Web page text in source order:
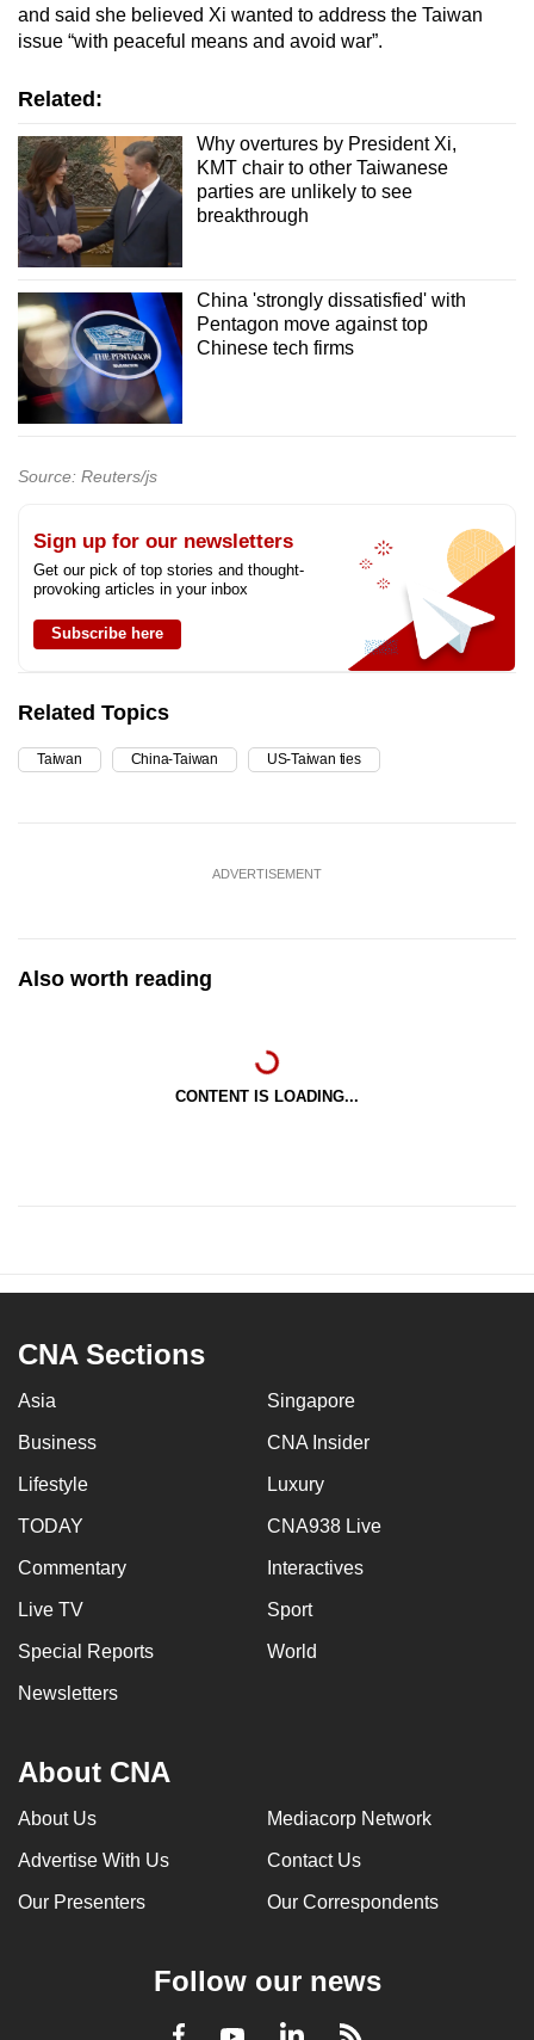
and said she believed Xi wanted to address the Taiwan
issue “with peaceful means and avoid war”.
Related:
Why overtures by President Xi,
KMT chair to other Taiwanese
parties are unlikely to see
breakthrough
China 'strongly dissatisfied' with
Pentagon move against top
Chinese tech firms
Source: Reuters/js
Sign up for our newsletters
Get our pick of top stories and thought-
provoking articles in your inbox
Subscribe here
Related Topics
Taiwan China-Taiwan US-Taiwan ties
ADVERTISEMENT
Also worth reading
CONTENT IS LOADING...
CNA Sections
Asia Singapore
Business CNA Insider
Lifestyle Luxury
TODAY CNA938 Live
Commentary Interactives
Live TV Sport
Special Reports World
Newsletters
About CNA
About Us Mediacorp Network
Advertise With Us Contact Us
Our Presenters Our Correspondents
Follow our news